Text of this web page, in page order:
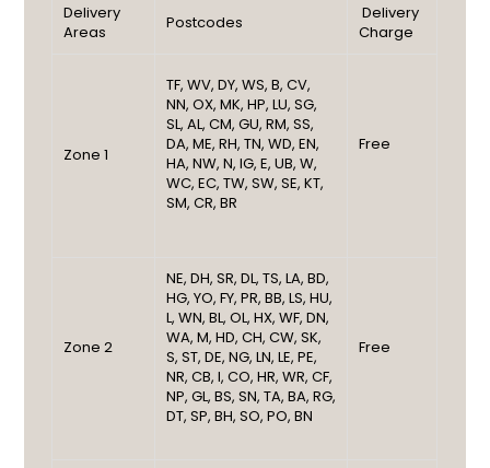
Delivery
Areas
Postcodes
Delivery
Charge
Zone 1
TF, WV, DY, WS, B, CV,
NN, OX, MK, HP, LU, SG,
SL, AL, CM, GU, RM, SS,
DA, ME, RH, TN, WD, EN,
HA, NW, N, IG, E, UB, W,
WC, EC, TW, SW, SE, KT,
SM, CR, BR
Free
Zone 2
NE, DH, SR, DL, TS, LA, BD,
HG, YO, FY, PR, BB, LS, HU,
L, WN, BL, OL, HX, WF, DN,
WA, M, HD, CH, CW, SK,
S, ST, DE, NG, LN, LE, PE,
NR, CB, I, CO, HR, WR, CF,
NP, GL, BS, SN, TA, BA, RG,
DT, SP, BH, SO, PO, BN
Free